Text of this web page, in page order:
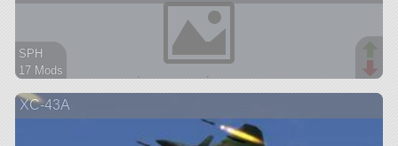
SPH
17 Mods
ship
XC-43A